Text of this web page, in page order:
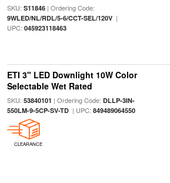
SKU: S11846| Ordering Code:
9WLED/NL/RDL/5-6/CCT-SEL/120V|
UPC: 045923118463
ETI 3" LED Downlight 10W Color
Selectable Wet Rated
SKU: 53840101 | Ordering Code: DLLP-3IN-
550LM-9-5CP-SV-TD| UPC: 849489064550
CLEARANCE